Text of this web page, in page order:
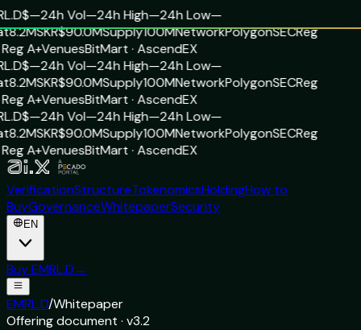
$—24h Vol—24h High—24h Low—
8.2MSKR$90.0MSupply100MNetworkPolygonSECReg
A+VenuesBitMart · AscendEX
$—24h Vol—24h High—24h Low—
8.2MSKR$90.0MSupply100MNetworkPolygonSECReg
A+VenuesBitMart · AscendEX
$—24h Vol—24h High—24h Low—
8.2MSKR$90.0MSupply100MNetworkPolygonSECReg
A+VenuesBitMart · AscendEX
VerificationStructureTokenomicsHoldingHow to
BuyGovernanceWhitepaperSecurity
EN
Buy EMRL.D→
EMRL.D/Whitepaper
Offering document · v3.2